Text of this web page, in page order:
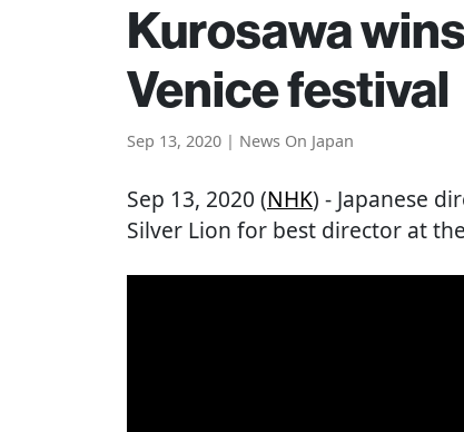
Kurosawa
Venice festival
Sep 13, 2020 | News On Japan
Sep 13, 2020 (NHK) - Japanese
Silver Lion for best director at